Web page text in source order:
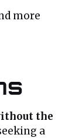
more
the
a